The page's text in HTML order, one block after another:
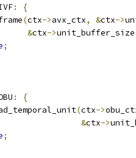
:
{
(ctx->avx_ctx, &ctx->
&ctx->unit_buffer_size
;
:
{
(ctx->
&ctx->
;